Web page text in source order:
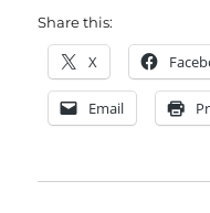
Share this:
X
Email